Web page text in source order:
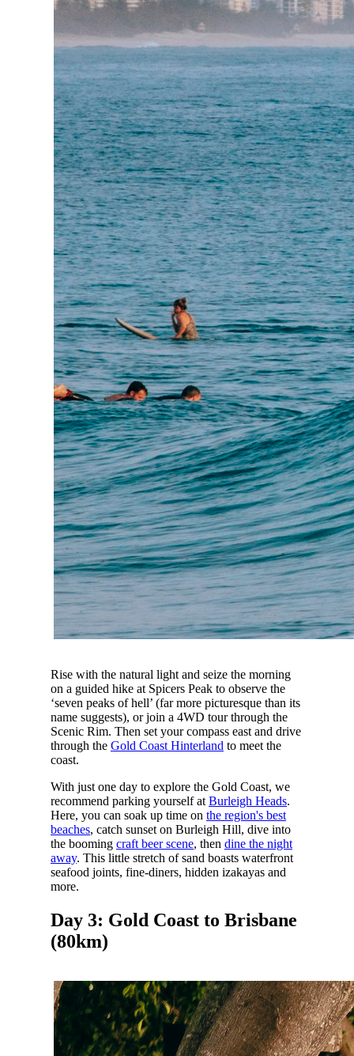
Rise with the natural light and seize the morning
on a guided hike at Spicers Peak to observe the
‘seven peaks of hell’ (far more picturesque than its
name suggests), or join a 4WD tour through the
Scenic Rim. Then set your compass east and drive
through the Gold Coast Hinterland to meet the
coast.
With just one day to explore the Gold Coast, we
recommend parking yourself at Burleigh Heads.
Here, you can soak up time on the region's best
beaches, catch sunset on Burleigh Hill, dive into
the booming craft beer scene, then dine the night
away. This little stretch of sand boasts waterfront
seafood joints, fine-diners, hidden izakayas and
more.
Day 3: Gold Coast to Brisbane
(80km)